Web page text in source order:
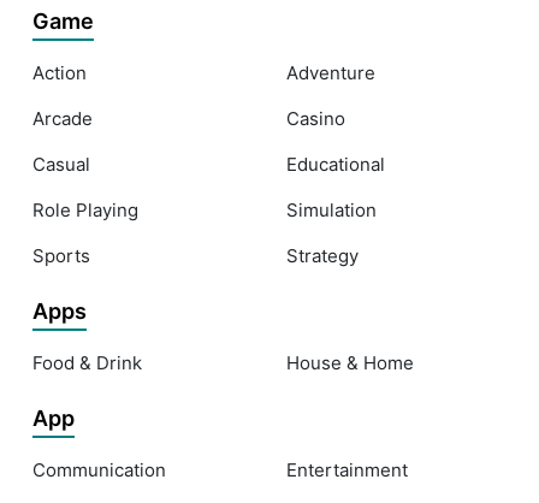
Game
Action
Adventure
Arcade
Casino
Casual
Educational
Role Playing
Simulation
Sports
Strategy
Apps
Food & Drink House & Home
App
Communication
Entertainment